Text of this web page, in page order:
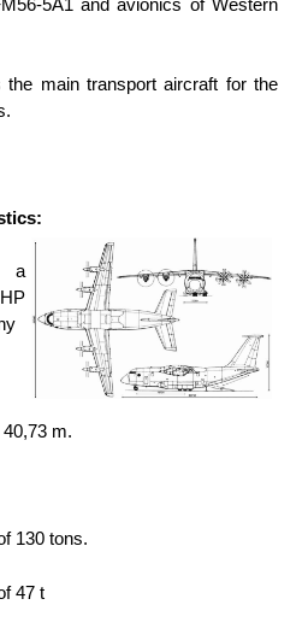
the main transport aircraft for the
a
m.
130 tons.
47 t